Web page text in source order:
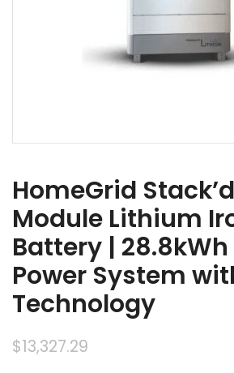
HomeGrid
Module Lithium
Battery |
Power System
Technology
$13,327.29